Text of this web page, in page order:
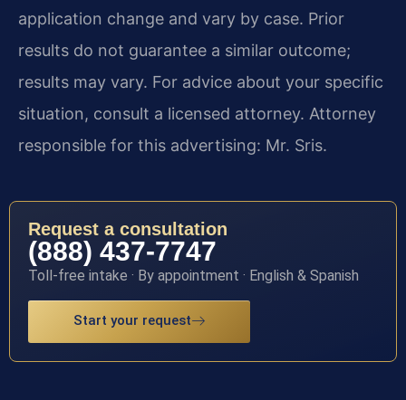
application change and vary by case. Prior
results do not guarantee a similar outcome;
results may vary. For advice about your specific
situation, consult a licensed attorney. Attorney
responsible for this advertising: Mr. Sris.
Request a consultation
(888) 437-7747
Toll-free intake · By appointment · English & Spanish
Start your request